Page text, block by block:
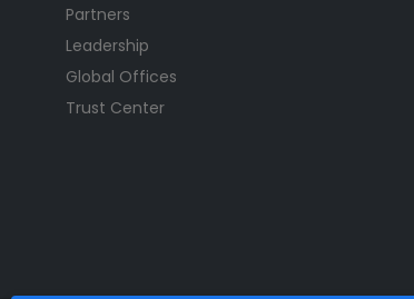
Partners
Leadership
Global Offices
Trust Center